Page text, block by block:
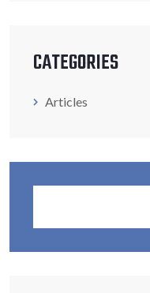
CATEGORIES
Articles